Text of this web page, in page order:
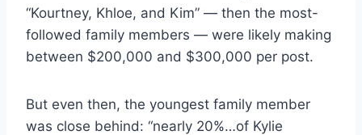
“Kourtney, Khloe, and Kim” — then the most-
followed family members — were likely making
between $200,000 and $300,000 per post.
But even then, the youngest family member
was close behind: “nearly 20%…of Kylie